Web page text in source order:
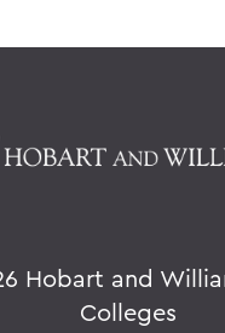
Hobart and
Colleges